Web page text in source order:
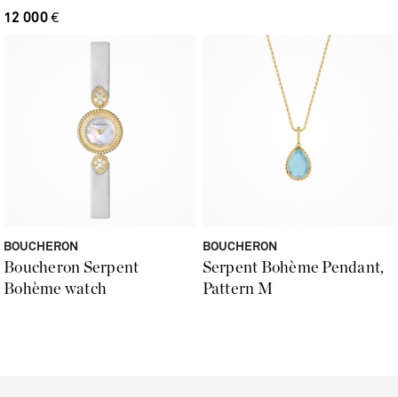
12 000€
Boucheron Serpent
Bohème watch
BOUCHERON
Serpent Bohème Pendant,
Pattern M
BOUCHERON